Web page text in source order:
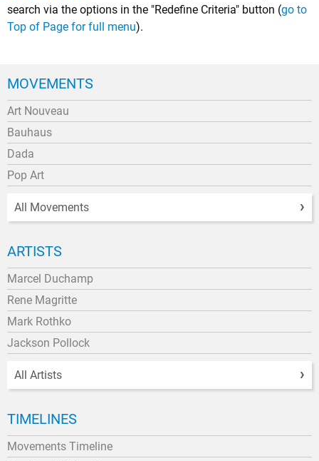
search via the options in the "Redefine Criteria" button (go to
Top of Page for full menu).
MOVEMENTS
Art Nouveau
Bauhaus
Dada
Pop Art
All Movements
ARTISTS
Marcel Duchamp
Rene Magritte
Mark Rothko
Jackson Pollock
All Artists
TIMELINES
Movements Timeline